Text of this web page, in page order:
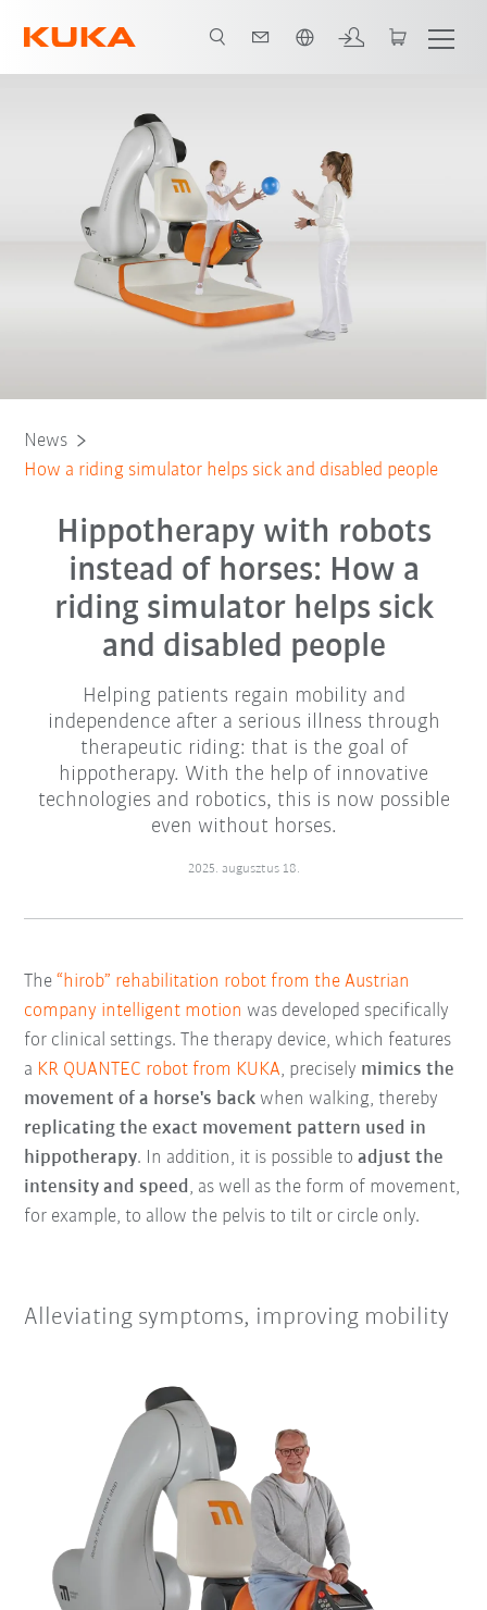
News
How a riding simulator helps sick and disabled people
Hippotherapy with robots
instead of horses: How a
riding simulator helps sick
and disabled people
Helping patients regain mobility and
independence after a serious illness through
therapeutic riding: that is the goal of
hippotherapy. With the help of innovative
technologies and robotics, this is now possible
even without horses.
2025. augusztus 18.
The“hirob” rehabilitation robot from the Austrian
company intelligent motion was developed specifically
for clinical settings. The therapy device, which features
a KR QUANTEC robot from KUKA, precisely mimics the
movement of a horse's back when walking, thereby
replicating the exact movement pattern used in
hippotherapy. In addition, it is possible toadjust the
intensity and speed , as well as the form of movement,
for example, to allow the pelvis to tilt or circle only.
Alleviating symptoms, improving mobility